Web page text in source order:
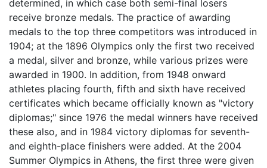
determined, in which case both semi-final losers
receive bronze medals. The practice of awarding
medals to the top three competitors was introduced in
1904; at the 1896 Olympics only the first two received
a medal, silver and bronze, while various prizes were
awarded in 1900. In addition, from 1948 onward
athletes placing fourth, fifth and sixth have received
certificates which became officially known as "victory
diplomas;" since 1976 the medal winners have received
these also, and in 1984 victory diplomas for seventh-
and eighth-place finishers were added. At the 2004
Summer Olympics in Athens, the first three were given